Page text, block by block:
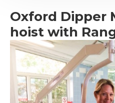
Oxford Dipper
hoist with